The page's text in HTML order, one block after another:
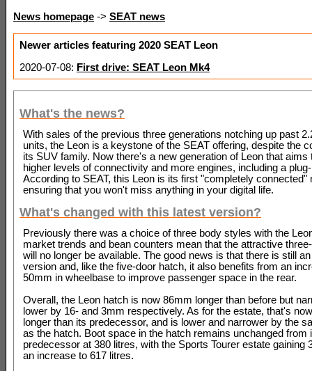
News homepage -> SEAT news
Newer articles featuring 2020 SEAT Leon
2020-07-08: First drive: SEAT Leon Mk4
What's the news?
With sales of the previous three generations notching up past
units, the Leon is a keystone of the SEAT offering, despite the
its SUV family. Now there's a new generation of Leon that aims
higher levels of connectivity and more engines, including a
According to SEAT, this Leon is its first "completely connected"
ensuring that you won't miss anything in your digital life.
What's changed with this latest version?
Previously there was a choice of three body styles with the
market trends and bean counters mean that the attractive
will no longer be available. The good news is that there is still
version and, like the five-door hatch, it also benefits from an
50mm in wheelbase to improve passenger space in the rear.
Overall, the Leon hatch is now 86mm longer than before but
lower by 16- and 3mm respectively. As for the estate, that's
longer than its predecessor, and is lower and narrower by the
as the hatch. Boot space in the hatch remains unchanged from
predecessor at 380 litres, with the Sports Tourer estate gaining
an increase to 617 litres.